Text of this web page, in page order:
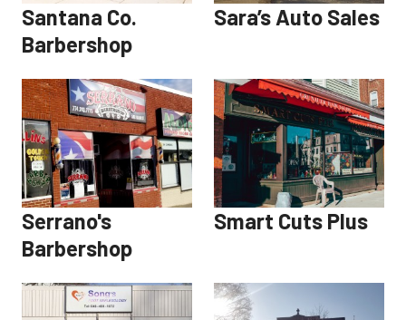
Santana Co.
Barbershop
Sara’s Auto Sales
Serrano's
Barbershop
Smart Cuts Plus